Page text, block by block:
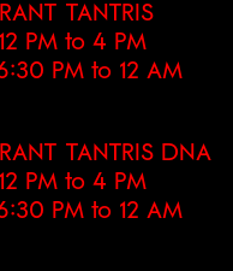
TANTRIS
PM to 4 PM
PM to 12 AM
TANTRIS DNA
PM to 4 PM
PM to 12 AM